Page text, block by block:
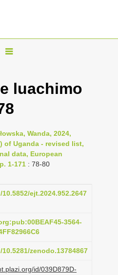
T
g
l
n
a
v
g
i
n
luachimo
Wanda, 2024,
of Uganda - revised list,
data, European
1-171 : 78-80
ejt.2024.952.2647
3564-
zenodo.13784867
id/039D879D-